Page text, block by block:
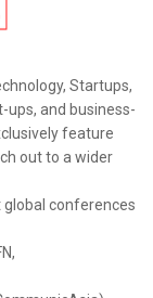
Startups,
ups, and business-
feature
out to a wider
conferences